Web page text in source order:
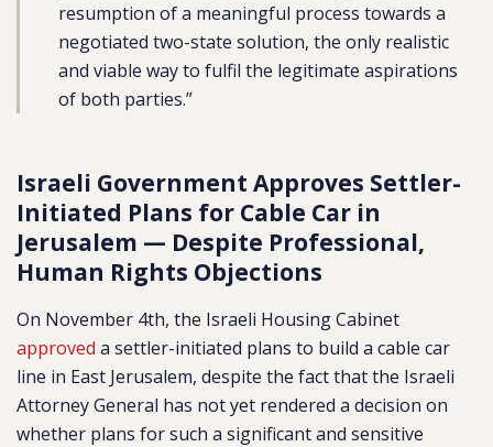
resumption of a meaningful process towards a
negotiated two-state solution, the only realistic
and viable way to fulfil the legitimate aspirations
of both parties.”
Israeli Government Approves Settler-
Initiated Plans for Cable Car in
Jerusalem — Despite Professional,
Human Rights Objections
On November 4th, the Israeli Housing Cabinet
approved a settler-initiated plans to build a cable car
line in East Jerusalem, despite the fact that the Israeli
Attorney General has not yet rendered a decision on
whether plans for such a significant and sensitive